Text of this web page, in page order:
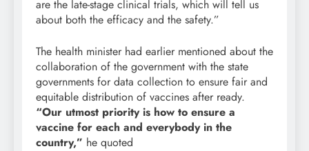
are the late-stage clinical trials, which will tell us
about both the efficacy and the safety.”
The health minister had earlier mentioned about the
collaboration of the government with the state
governments for data collection to ensure fair and
equitable distribution of vaccines after ready.
“Our utmost priority is how to ensure a
vaccine for each and everybody in the
country,” he quoted